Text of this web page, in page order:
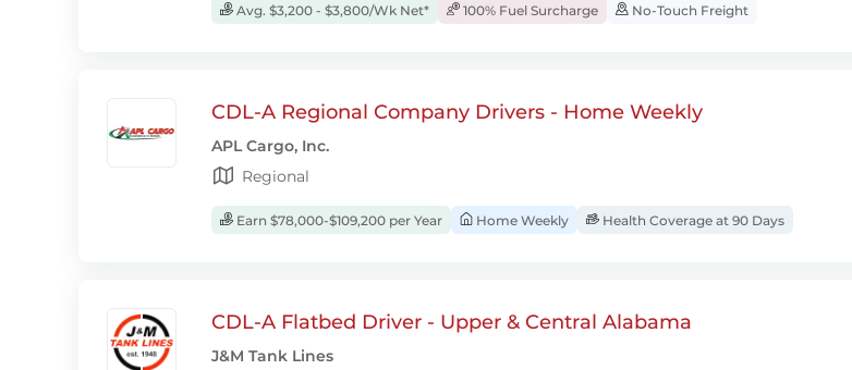
Avg. $3,200 - $3,800/Wk Net* 100% Fuel Surcharge No-Touch Freight
CDL-A Regional Company Drivers - Home Weekly
APL Cargo, Inc.
Regional
Earn $78,000-$109,200 per Year Home Weekly Health Coverage at 90 Days
CDL-A Flatbed Driver - Upper & Central Alabama
J&M Tank Lines